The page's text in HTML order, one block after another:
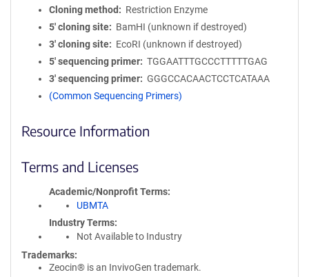
Cloning method
Restriction Enzyme
5′ cloning site
BamHI (unknown if destroyed)
3′ cloning site
EcoRI (unknown if destroyed)
5′ sequencing primer
TGGAATTTGCCCTTTTTGAG
3′ sequencing primer
GGGCCACAACTCCTCATAAA
(Common Sequencing Primers)
Resource Information
Terms and Licenses
Academic/Nonprofit Terms
UBMTA
Industry Terms
Not Available to Industry
Trademarks:
Zeocin® is an InvivoGen trademark.